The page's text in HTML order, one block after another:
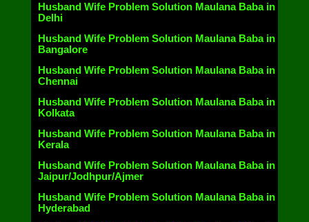
Husband Wife Problem Solution Maulana Baba in
Delhi
Husband Wife Problem Solution Maulana Baba in
Bangalore
Husband Wife Problem Solution Maulana Baba in
Chennai
Husband Wife Problem Solution Maulana Baba in
Kolkata
Husband Wife Problem Solution Maulana Baba in
Kerala
Husband Wife Problem Solution Maulana Baba in
Jaipur/Jodhpur/Ajmer
Husband Wife Problem Solution Maulana Baba in
Hyderabad